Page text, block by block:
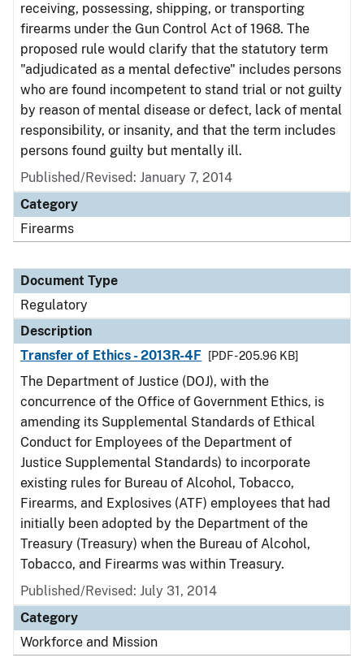
receiving, possessing, shipping, or transporting
firearms under the Gun Control Act of 1968. The
proposed rule would clarify that the statutory term
"adjudicated as a mental defective" includes persons
who are found incompetent to stand trial or not guilty
by reason of mental disease or defect, lack of mental
responsibility, or insanity, and that the term includes
persons found guilty but mentally ill.
Published/Revised: January 7, 2014
Category
Firearms
Document Type
Regulatory
Description
Transfer of Ethics - 2013R-4F
[PDF - 205.96 KB]
The Department of Justice (DOJ), with the
concurrence of the Office of Government Ethics, is
amending its Supplemental Standards of Ethical
Conduct for Employees of the Department of
Justice Supplemental Standards) to incorporate
existing rules for Bureau of Alcohol, Tobacco,
Firearms, and Explosives (ATF) employees that had
initially been adopted by the Department of the
Treasury (Treasury) when the Bureau of Alcohol,
Tobacco, and Firearms was within Treasury.
Published/Revised: July 31, 2014
Category
Workforce and Mission